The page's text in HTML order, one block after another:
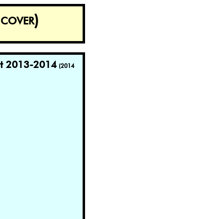
2013-2014 (2014